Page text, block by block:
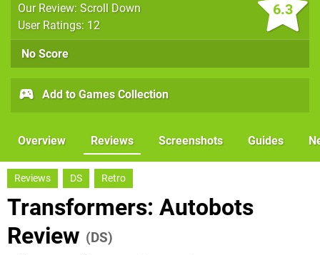
6.3
Our Review: Scroll Down
User Ratings: 12
No Score
Add to Games Collection
Overview Reviews Screenshots Guides
Reviews DS Retro
Transformers: Autobots
Review (DS)